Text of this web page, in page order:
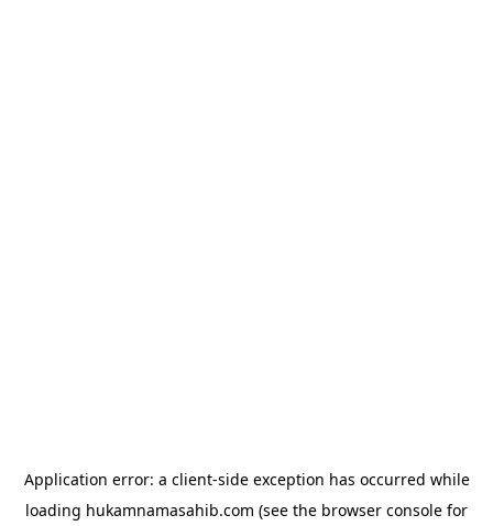
Application error: a client-side exception has occurred while
loading hukamnamasahib.com (see the browser console for